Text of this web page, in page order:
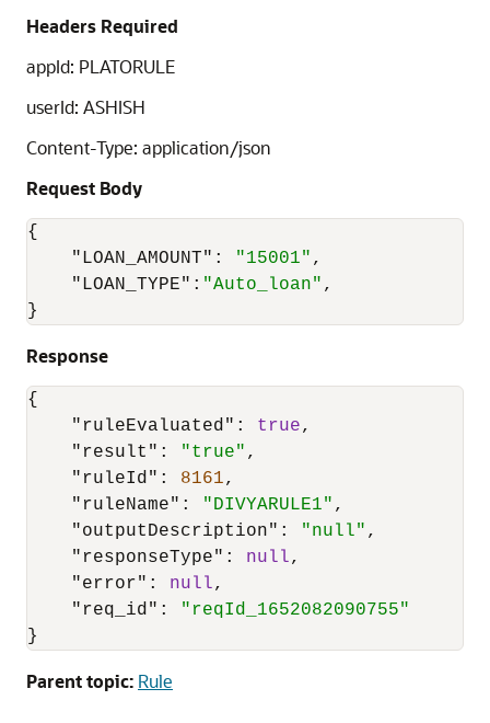
Headers Required
appId: PLATORULE
userId: ASHISH
Content-Type: application/json
Request Body
{
"LOAN_AMOUNT" : "15001" ,
"LOAN_TYPE" : "Auto_loan" ,
}
Response
{
"ruleEvaluated" : true,
"result" : "true" ,
"ruleId" : 8161,
"ruleName" : "DIVYARULE1" ,
"outputDescription" : "null" ,
"responseType" : null,
"error" : null,
"req_id" :
"reqId_1652082090755"
}
Parent topic: Rule